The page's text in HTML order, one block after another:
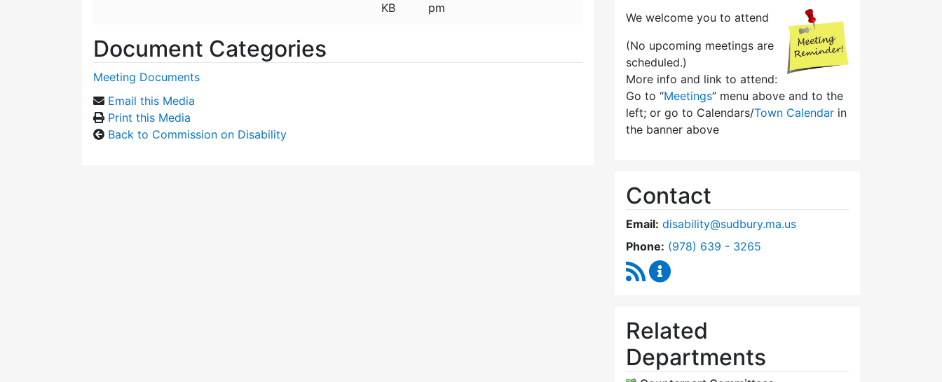
KB
pm
Document Categories
Meeting Documents
Email this Media
Print this Media
Back to Commission on Disability
We welcome you to attend
(No upcoming meetings are
scheduled.)
More info and link to attend:
Go to “Meetings” menu above and to the
left; or go to Calendars/Town Calendar in
the banner above
Contact
Email: disability@sudbury.ma.us
Phone: Dial Commission on Disability at
(978) 639 - 3265
RSS Feed
Related
Departments